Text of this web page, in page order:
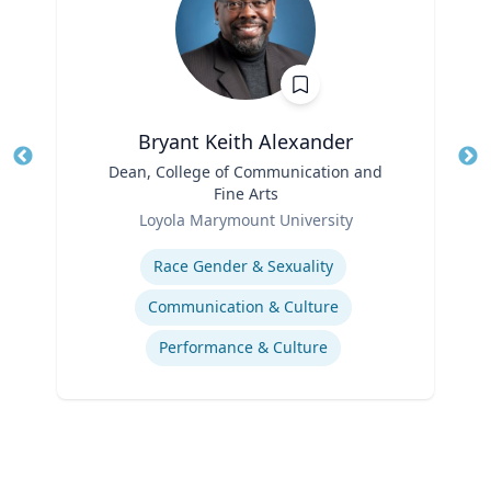
Bryant Keith Alexander
Dean, College of Communication and
Fine Arts
Loyola Marymount University
Race Gender & Sexuality
Communication & Culture
Performance & Culture